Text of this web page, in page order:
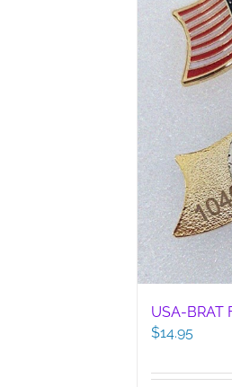
USA-BRAT
$14.95